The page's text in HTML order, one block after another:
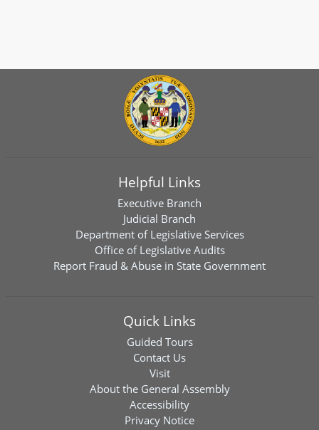
Helpful Links
Executive Branch
Judicial Branch
Department of Legislative Services
Office of Legislative Audits
Report Fraud & Abuse in State Government
Quick Links
Guided Tours
Contact Us
Visit
About the General Assembly
Accessibility
Privacy Notice